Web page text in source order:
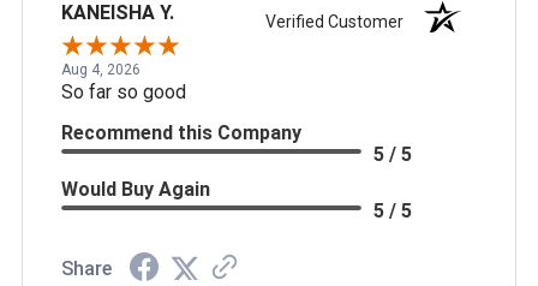
KANEISHA Y. Verified Customer
Aug 4, 2026
So far so good
Recommend this Company
5 / 5
Would Buy Again
5 / 5
Share